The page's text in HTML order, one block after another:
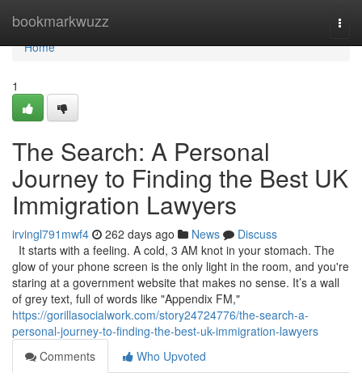
bookmarkwuzz
Home
Home
1
The Search: A Personal
Journey to Finding the Best UK
Immigration Lawyers
irvingl791mwf4 262 days ago News
Discuss
It starts with a feeling. A cold, 3 AM knot in your stomach. The
glow of your phone screen is the only light in the room, and you're
staring at a government website that makes no sense. It’s a wall
of grey text, full of words like "Appendix FM,"
https://gorillasocialwork.com/story24724776/the-search-a-
personal-journey-to-finding-the-best-uk-immigration-lawyers
Comments
Who Upvoted